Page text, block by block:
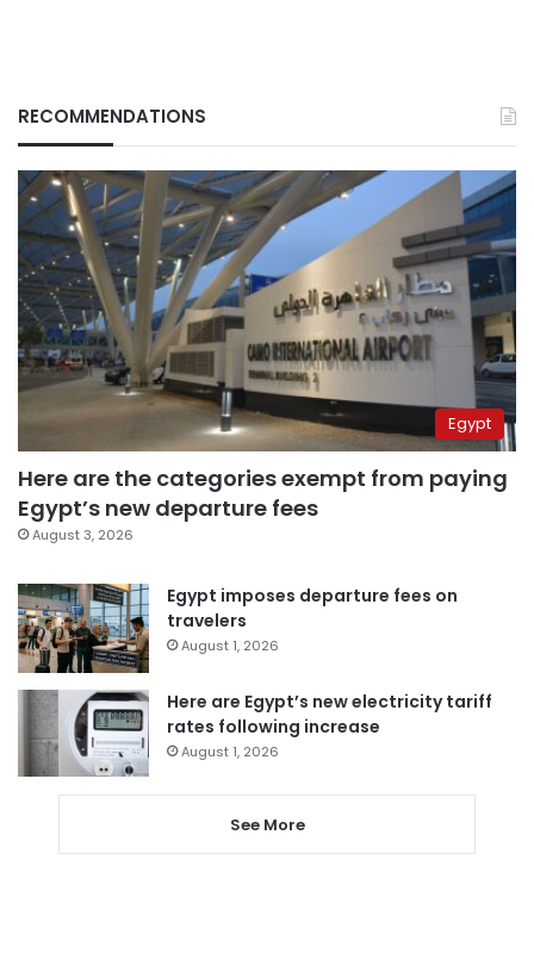
RECOMMENDATIONS
Egypt
Here are the categories exempt from paying
Egypt’s new departure fees
August 3, 2026
Egypt imposes departure fees on
travelers
August 1, 2026
Here are Egypt’s new electricity tariff
rates following increase
August 1, 2026
See More